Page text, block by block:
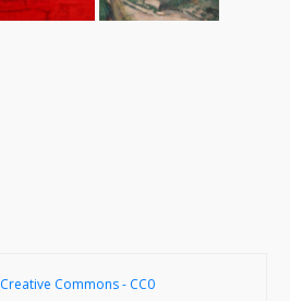
Creative Commons - CC0